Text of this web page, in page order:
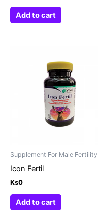
Add to cart
Supplement For Male Fertility
Icon Fertil
Ks0
Add to cart